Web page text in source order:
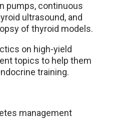
pumps, continuous
ultrasound, and
of thyroid models.
on high-yield
topics to help them
training.
management